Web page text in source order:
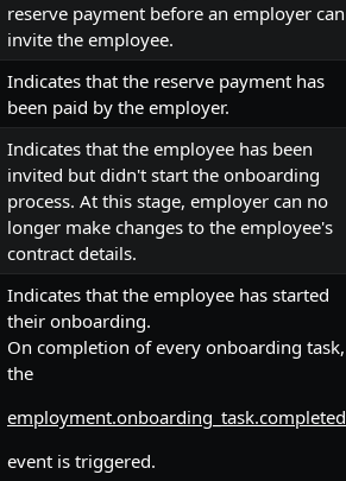
reserve payment before an employer can
invite the employee.
Indicates that the reserve payment has
been paid by the employer.
Indicates that the employee has been
invited but didn't start the onboarding
process. At this stage, employer can no
longer make changes to the employee's
contract details.
Indicates that the employee has started
their onboarding.
On completion of every onboarding task,
the
employment.onboarding_task.completed
event is triggered.